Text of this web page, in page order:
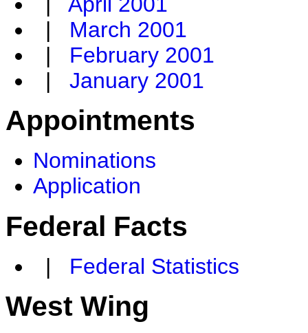
| March 2001
| February 2001
| January 2001
Appointments
Nominations
Application
Federal Facts
| Federal Statistics
West Wing